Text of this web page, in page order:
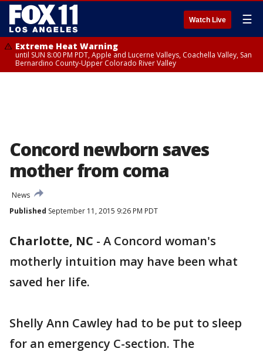
Watch Live ☰
Extreme Heat Warning
until SUN 8:00 PM PDT, Apple and Lucerne Valleys, Coachella Valley, San
Bernardino County-Upper Colorado River Valley
Concord newborn saves
mother from coma
News
Published September 11, 2015 9:26 PM PDT
Charlotte, NC - A Concord woman's
motherly intuition may have been what
saved her life.
Shelly Ann Cawley had to be put to sleep
for an emergency C-section. The